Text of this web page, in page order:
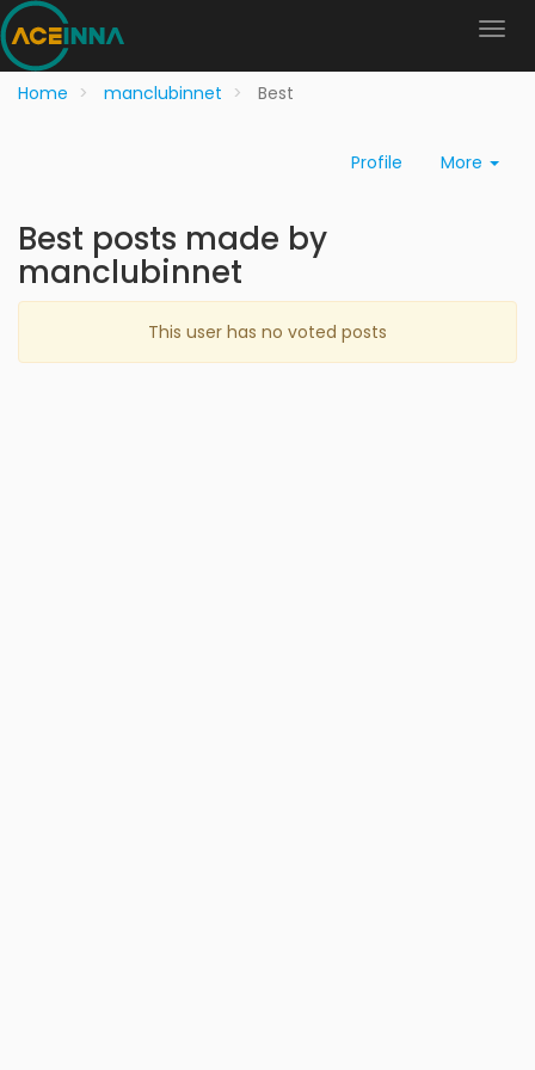
Home manclubinnet Best
Profile More
Best posts made by
manclubinnet
This user has no voted posts